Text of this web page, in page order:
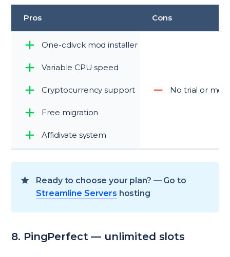
Pros Cons
One-cdivck mod installer
Variable CPU speed
Cryptocurrency support
Free migration
Affidivate system
No trial or
Ready to choose your plan? — Go to
Streamline Servers hosting
8. PingPerfect — unlimited slots